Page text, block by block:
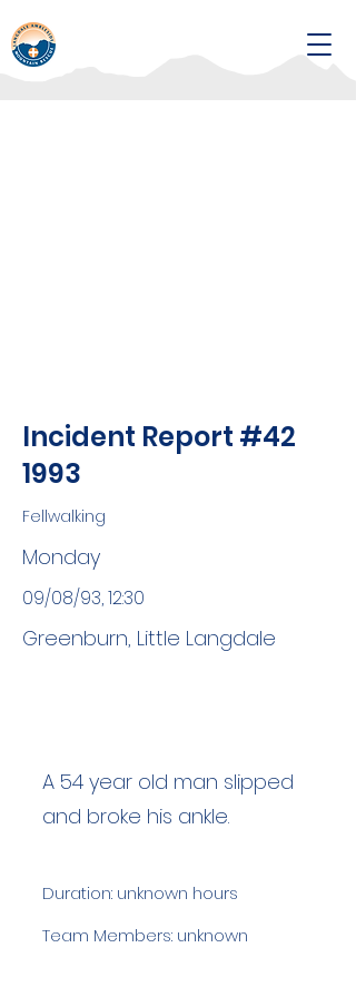
Incident Report #42
1993
Fellwalking
Monday
09/08/93, 12:30
Greenburn, Little Langdale
A 54 year old man slipped
and broke his ankle.
Duration: unknown hours
Team Members: unknown